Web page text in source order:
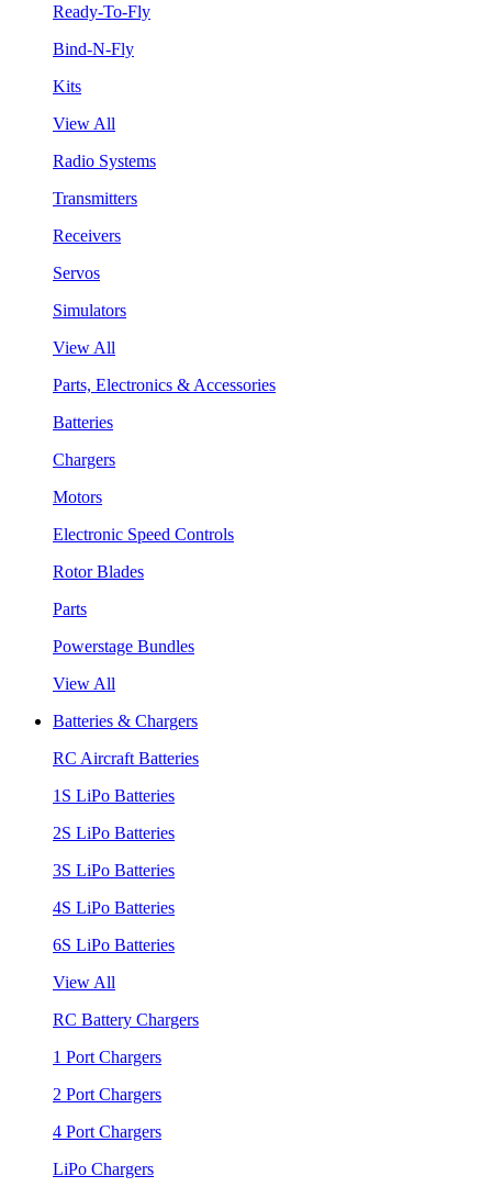
Ready-To-Fly
Bind-N-Fly
Kits
View All
Radio Systems
Transmitters
Receivers
Servos
Simulators
View All
Parts, Electronics & Accessories
Batteries
Chargers
Motors
Electronic Speed Controls
Rotor Blades
Parts
Powerstage Bundles
View All
Batteries & Chargers
RC Aircraft Batteries
1S LiPo Batteries
2S LiPo Batteries
3S LiPo Batteries
4S LiPo Batteries
6S LiPo Batteries
View All
RC Battery Chargers
1 Port Chargers
2 Port Chargers
4 Port Chargers
LiPo Chargers